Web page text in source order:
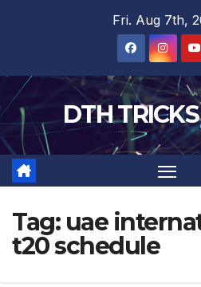
Fri. Aug 7th,
DTH
Tag: uae
t20 schedule